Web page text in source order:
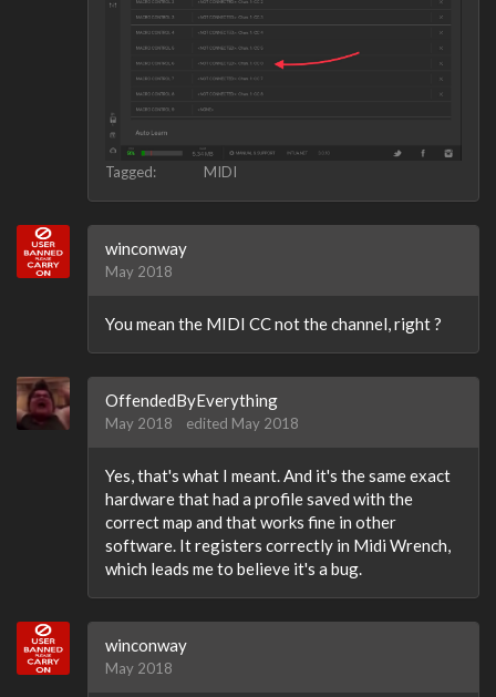
Tagged: MIDI
winconway
May 2018
You mean the MIDI CC not the channel, right ?
OffendedByEverything
May 2018 edited May 2018
Yes, that's what I meant. And it's the same exact
hardware that had a profile saved with the
correct map and that works fine in other
software. It registers correctly in Midi Wrench,
which leads me to believe it's a bug.
winconway
May 2018